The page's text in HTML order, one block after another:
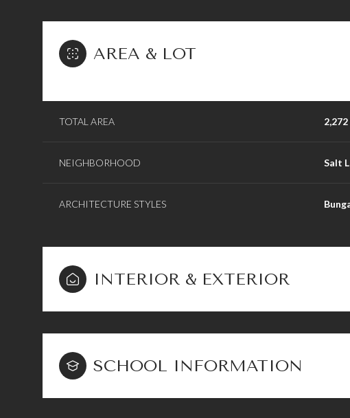
AREA & LOT
TOTAL AREA
NEIGHBORHOOD Salt
ARCHITECTURE STYLES
INTERIOR & EXTERIOR
SCHOOL INFORMATION
09
Aug
Monday
10
Aug
Tuesday
11
Aug
12
Aug